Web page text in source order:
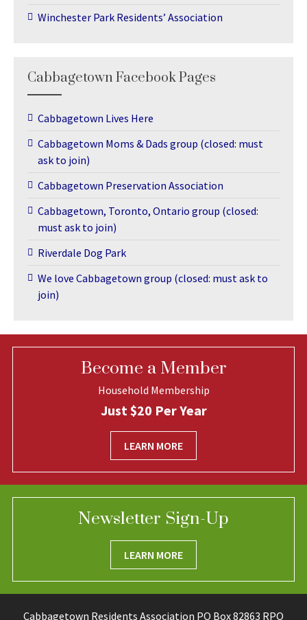
Winchester Park Residents’ Association
Cabbagetown Facebook Pages
Cabbagetown Lives Here
Cabbagetown Moms & Dads group (closed: must
ask to join)
Cabbagetown Preservation Association
Cabbagetown, Toronto, Ontario group (closed:
must ask to join)
Riverdale Dog Park
We love Cabbagetown group (closed: must ask to
join)
Become a Member
Household Membership
Just $20 Per Year
LEARN MORE
Newsletter Sign-Up
LEARN MORE
Cabbagetown Residents Association PO Box 82863 RPO